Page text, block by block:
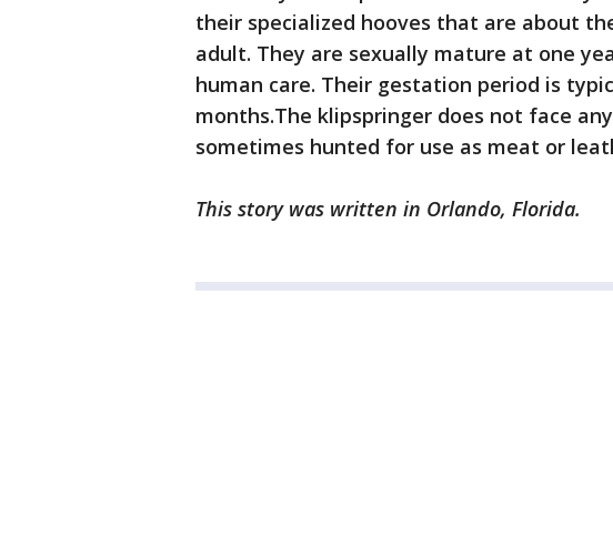
their specialized hooves that are about
adult. They are sexually mature at one
human care. Their gestation period is
months.The klipspringer does not face
sometimes hunted for use as meat or
This story was written in Orlando, Florida.